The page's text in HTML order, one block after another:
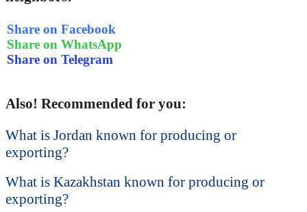
Share on Facebook
Share on WhatsApp
Share on Telegram
Also! Recommended for you:
What is Jordan known for producing or
exporting?
What is Kazakhstan known for producing or
exporting?